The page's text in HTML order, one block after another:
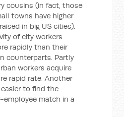
cousins (in fact, those
towns have higher
in big US cities).
of city workers
rapidly than their
counterparts. Partly
workers acquire
rapid rate. Another
to find the
employee match in a